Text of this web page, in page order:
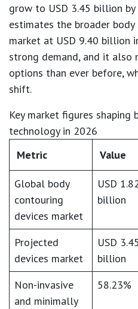
grow to USD 3.45 billion
estimates the broader
market at USD 9.40 billion
strong demand, and it also
options than ever before,
shift.
Key market figures shaping
technology in 2026
Metric
Value
Global body
contouring
devices market
USD
billion
Projected
devices market
USD 3.45
billion
Non-invasive
and minimally
58.23%